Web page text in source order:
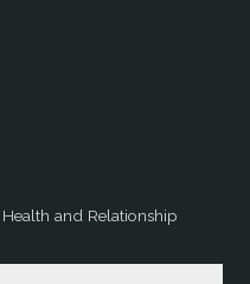
and Relationship